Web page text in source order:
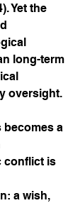
Yet the
long-term
oversight.
becomes a
conflict is
a wish,